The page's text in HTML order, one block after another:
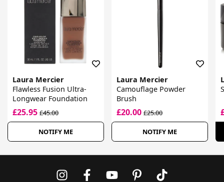
Laura Mercier
Flawless Fusion Ultra-
Longwear Foundation
£25.95 £45.00
NOTIFY ME
Laura Mercier
Camouflage Powder
Brush
£20.00£25.00
NOTIFY ME